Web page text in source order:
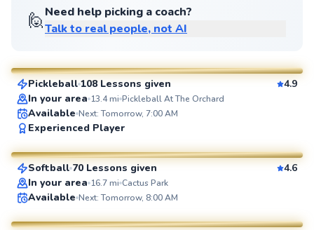
🙋Need help picking a coach?
Talk to real people, not AI
SuperCoach
Nick
Pickleball 108 Lessons given
4.9
In your area 13.4mi Pickleball At The Orchard
Available Next: Tomorrow, 7:00 AM
Experienced Player
SuperCoach
Sheridan
From$70per lesson
Softball 70 Lessons given
4.6
In your area 16.7mi Cactus Park
Available Next: Tomorrow, 8:00 AM
Austyn
From$80per lesson